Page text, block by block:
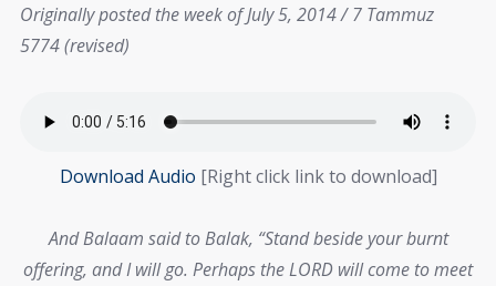
Originally posted the week of July 5, 2014 / 7 Tammuz
5774 (revised)
Download Audio [Right click link to download]
And Balaam said to Balak, “Stand beside your burnt
offering, and I will go. Perhaps the LORD will come to meet